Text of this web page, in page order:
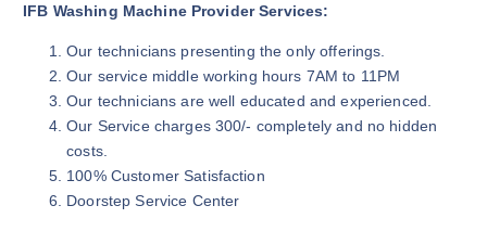
IFB Washing Machine Provider Services:
Our technicians presenting the only offerings.
Our service middle working hours 7AM to 11PM
Our technicians are well educated and experienced.
Our Service charges 300/- completely and no hidden
costs.
100% Customer Satisfaction
Doorstep Service Center